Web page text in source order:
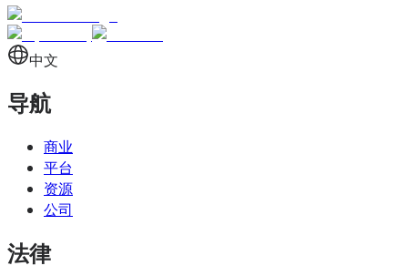
direct. When a customer sends payment to your
IBAN, the money lands in your account. This is
the model most businesses default to, and it
works well for standalone corporate operations
where you need a single, fully-functional bank
account.
A virtual IBAN (vIBAN) is a routing identifier that
the issuing institution. From the outside, it looks
中文
导航
商业
平台
资源
公司
法律